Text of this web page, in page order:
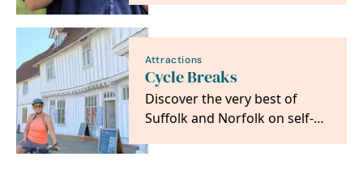
where families…
Attractions
Cycle Breaks
Discover the very best of
Suffolk and Norfolk on self-
adventures from…